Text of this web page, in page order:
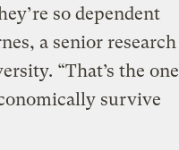
so dependent
a senior research
“That’s the one
survive